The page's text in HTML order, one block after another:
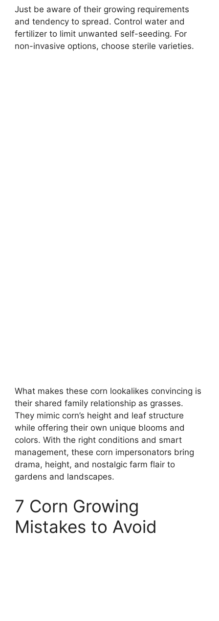
Just be aware of their growing requirements
and tendency to spread. Control water and
fertilizer to limit unwanted self-seeding. For
non-invasive options, choose sterile varieties.
What makes these corn lookalikes convincing is
their shared family relationship as grasses.
They mimic corn’s height and leaf structure
while offering their own unique blooms and
colors. With the right conditions and smart
management, these corn impersonators bring
drama, height, and nostalgic farm flair to
gardens and landscapes.
7 Corn Growing
Mistakes to Avoid